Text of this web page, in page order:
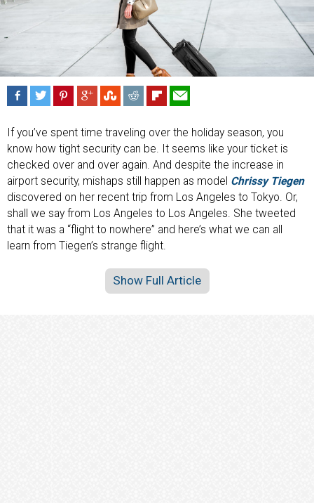
If you’ve spent time traveling over the holiday season, you
know how tight security can be. It seems like your ticket is
checked over and over again. And despite the increase in
airport security, mishaps still happen as model Chrissy Tiegen
discovered on her recent trip from Los Angeles to Tokyo. Or,
shall we say from Los Angeles to Los Angeles. She tweeted
that it was a “flight to nowhere” and here’s what we can all
learn from Tiegen’s strange flight.
Show Full Article